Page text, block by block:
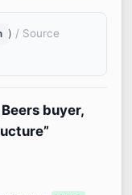
) / Source
buyer,